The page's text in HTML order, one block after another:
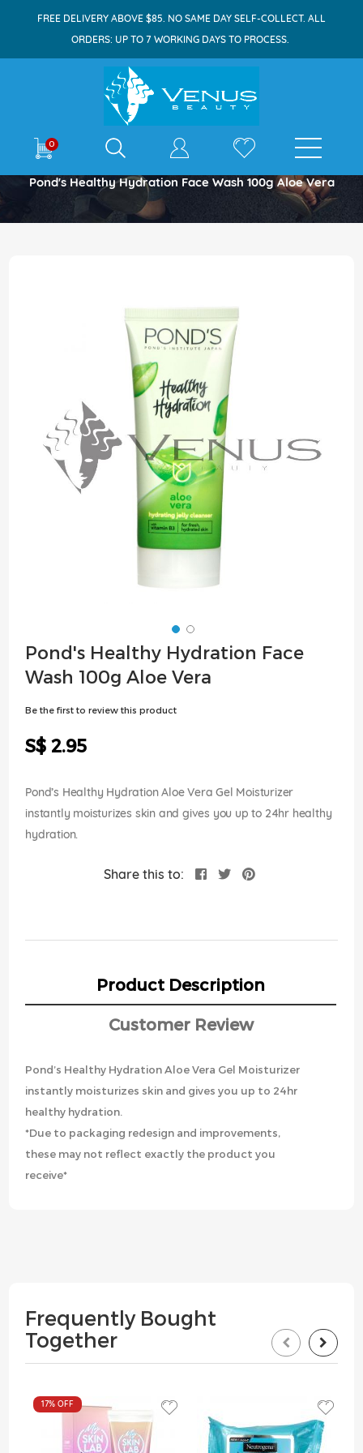
FREE DELIVERY ABOVE $85. NO SAME DAY SELF-COLLECT. ALL
ORDERS: UP TO 7 WORKING DAYS TO PROCESS.
0 E-shop
Home
Pond's Healthy Hydration Face Wash 100g Aloe Vera
the
end
of
images
gallery
Skip
to
the
Pond's Healthy Hydration Face
Wash 100g Aloe Vera
Be the first to review this product
S$ 2.95
Pond’s Healthy Hydration Aloe Vera Gel Moisturizer
instantly moisturizes skin and gives you up to 24hr healthy
hydration.
Share this to:
Product Description
Customer Review
Pond’s Healthy Hydration Aloe Vera Gel Moisturizer
instantly moisturizes skin and gives you up to 24hr
healthy hydration.
*Due to packaging redesign and improvements,
these may not reflect exactly the product you
receive*
Frequently Bought
Together
17%OFF